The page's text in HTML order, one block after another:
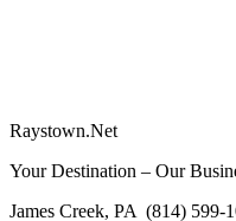
Raystown.Net
Your Destination – Our
James Creek, PA (814) 599-